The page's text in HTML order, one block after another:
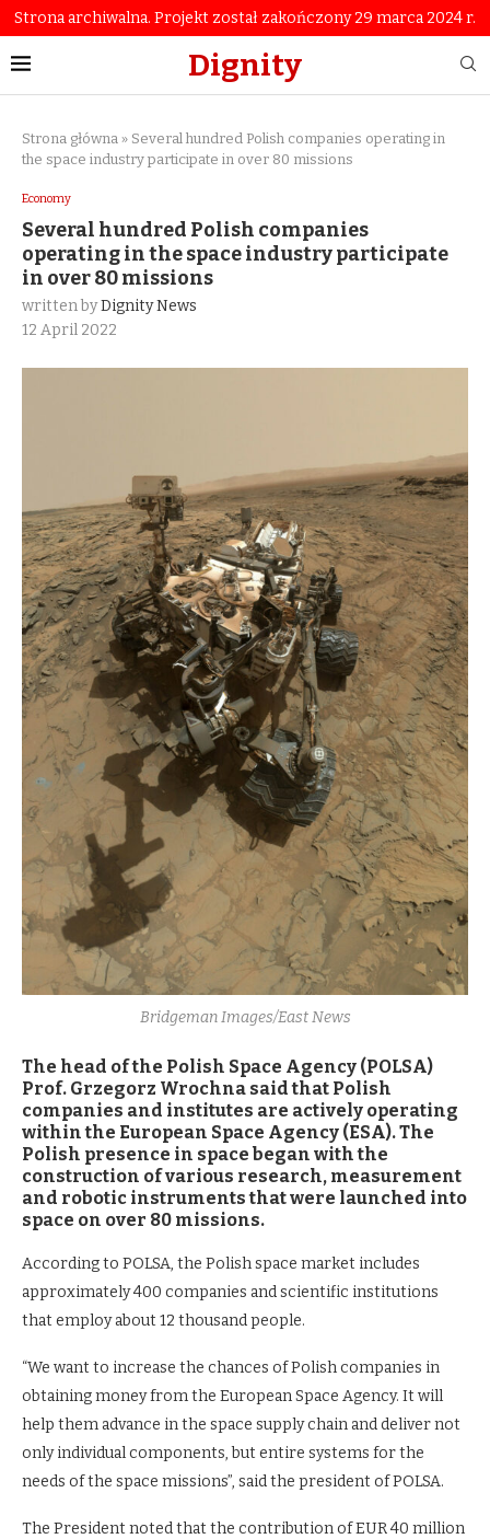
Strona archiwalna. Projekt został zakończony 29 marca 2024 r.
Dignity
Strona główna » Several hundred Polish companies operating in
the space industry participate in over 80 missions
Economy
Several hundred Polish companies
operating in the space industry participate
in over 80 missions
written byDignity News
12 April 2022
Bridgeman Images/East News
The head of the Polish Space Agency (POLSA)
Prof. Grzegorz Wrochna said that Polish
companies and institutes are actively operating
within the European Space Agency (ESA). The
Polish presence in space began with the
construction of various research, measurement
and robotic instruments that were launched into
space on over 80 missions.
According to POLSA, the Polish space market includes
approximately 400 companies and scientific institutions
that employ about 12 thousand people.
“We want to increase the chances of Polish companies in
obtaining money from the European Space Agency. It will
help them advance in the space supply chain and deliver not
only individual components, but entire systems for the
needs of the space missions”, said the president of POLSA.
The President noted that the contribution of EUR 40 million